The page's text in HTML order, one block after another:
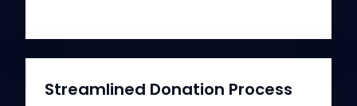
Streamlined Donation Process